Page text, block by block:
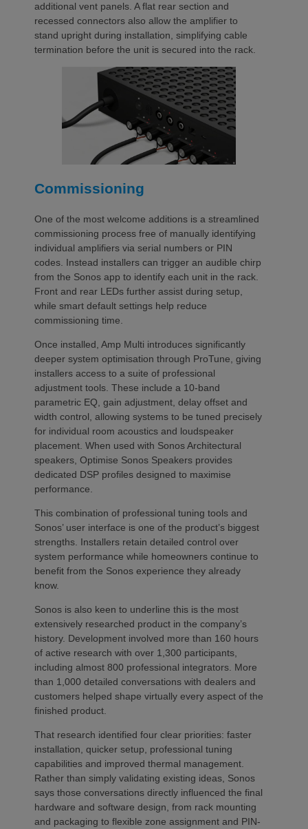
additional vent panels. A flat rear section and
recessed connectors also allow the amplifier to
stand upright during installation, simplifying cable
termination before the unit is secured into the rack.
Commissioning
One of the most welcome additions is a streamlined
commissioning process free of manually identifying
individual amplifiers via serial numbers or PIN
codes. Instead installers can trigger an audible chirp
from the Sonos app to identify each unit in the rack.
Front and rear LEDs further assist during setup,
while smart default settings help reduce
commissioning time.
Once installed, Amp Multi introduces significantly
deeper system optimisation through ProTune, giving
installers access to a suite of professional
adjustment tools. These include a 10-band
parametric EQ, gain adjustment, delay offset and
width control, allowing systems to be tuned precisely
for individual room acoustics and loudspeaker
placement. When used with Sonos Architectural
speakers, Optimise Sonos Speakers provides
dedicated DSP profiles designed to maximise
performance.
This combination of professional tuning tools and
Sonos’ user interface is one of the product’s biggest
strengths. Installers retain detailed control over
system performance while homeowners continue to
benefit from the Sonos experience they already
know.
Sonos is also keen to underline this is the most
extensively researched product in the company’s
history. Development involved more than 160 hours
of active research with over 1,300 participants,
including almost 800 professional integrators. More
than 1,000 detailed conversations with dealers and
customers helped shape virtually every aspect of the
finished product.
That research identified four clear priorities: faster
installation, quicker setup, professional tuning
capabilities and improved thermal management.
Rather than simply validating existing ideas, Sonos
says those conversations directly influenced the final
hardware and software design, from rack mounting
and packaging to flexible zone assignment and PIN-